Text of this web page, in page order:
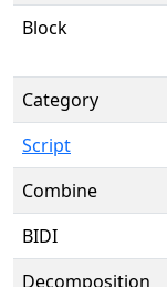
Block
Category
Script
Combine
BIDI
Decomposition